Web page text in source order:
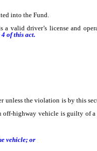
into the Fund.
driver’s license and
4 of this act.
unless the violation is by this
highway vehicle is guilty of
vehicle; or